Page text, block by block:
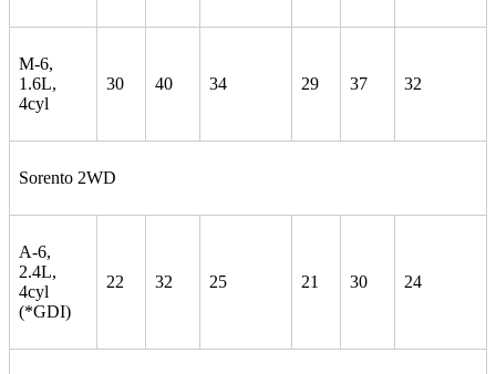
M-6,
1.6L,
4cyl
30 40 34 29 37 32
Sorento 2WD
A-6,
2.4L,
4cyl
(*GDI)
22 32 25 21 30 24